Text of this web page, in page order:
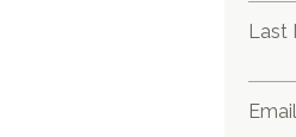
Last